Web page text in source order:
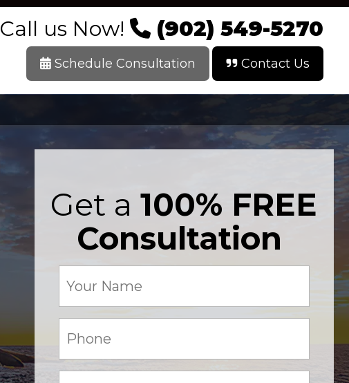
Call us Now! (902) 549-5270
Schedule Consultation Contact Us
Get a100% FREE
Consultation
Name
(Required)
(Required)